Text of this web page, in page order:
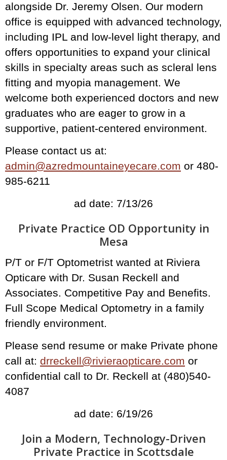
alongside Dr. Jeremy Olsen. Our modern
office is equipped with advanced technology,
including IPL and low-level light therapy, and
offers opportunities to expand your clinical
skills in specialty areas such as scleral lens
fitting and myopia management. We
welcome both experienced doctors and new
graduates who are eager to grow in a
supportive, patient-centered environment.
Please contact us at:
admin@azredmountaineyecare.com or 480-
985-6211
ad date: 7/13/26
Private Practice OD Opportunity in
Mesa
P/T or F/T Optometrist wanted at Riviera
Opticare with Dr. Susan Reckell and
Associates. Competitive Pay and Benefits.
Full Scope Medical Optometry in a family
friendly environment.
Please send resume or make Private phone
call at: drreckell@rivieraopticare.com or
confidential call to Dr. Reckell at (480)540-
4087
ad date: 6/19/26
Join a Modern, Technology-Driven
Private Practice in Scottsdale